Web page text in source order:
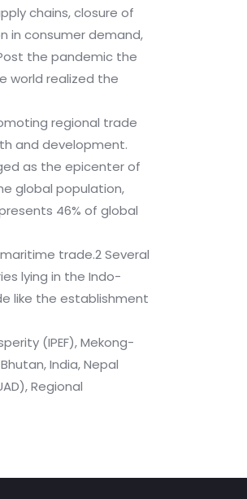
chains, closure of
in consumer demand,
the pandemic the
world realized the
regional trade
and development.
as the epicenter of
global population,
46% of global
trade.2 Several
lying in the Indo-
like the establishment
(IPEF), Mekong-
India, Nepal
Regional